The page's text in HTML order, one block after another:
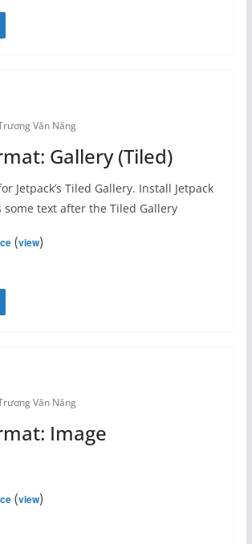
Văn Năng
Gallery (Tiled)
Jetpack’s Tiled Gallery. Install Jetpack
some text after the Tiled Gallery
(view)
Văn Năng
Image
(view)